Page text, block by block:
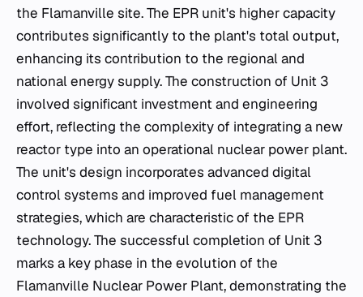
the Flamanville site. The EPR unit's higher capacity
contributes significantly to the plant's total output,
enhancing its contribution to the regional and
national energy supply. The construction of Unit 3
involved significant investment and engineering
effort, reflecting the complexity of integrating a new
reactor type into an operational nuclear power plant.
The unit's design incorporates advanced digital
control systems and improved fuel management
strategies, which are characteristic of the EPR
technology. The successful completion of Unit 3
marks a key phase in the evolution of the
Flamanville Nuclear Power Plant, demonstrating the